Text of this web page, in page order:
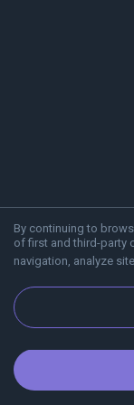
By continuing to
of first and third-party
navigation, analyze